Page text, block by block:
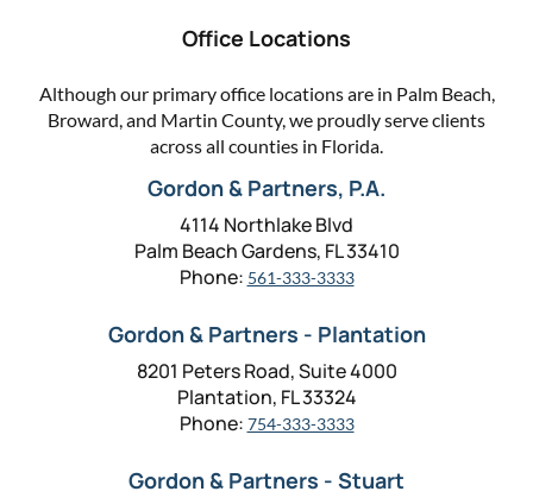
Office Locations
Although our primary office locations are in Palm Beach,
Broward, and Martin County, we proudly serve clients
across all counties in Florida.
Gordon & Partners, P.A.
4114 Northlake Blvd
Palm Beach Gardens, FL 33410
Phone: 561-333-3333
Gordon & Partners - Plantation
8201 Peters Road, Suite 4000
Plantation, FL 33324
Phone: 754-333-3333
Gordon & Partners - Stuart